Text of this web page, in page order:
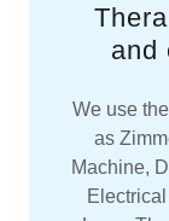
and
We use
as
Machine,